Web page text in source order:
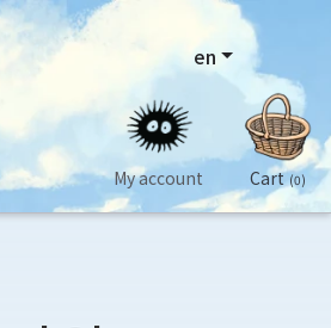
en
My account Cart (0)